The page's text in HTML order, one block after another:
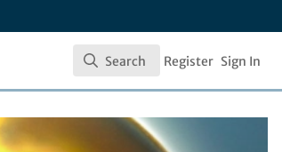
Search
Search Register Sign In